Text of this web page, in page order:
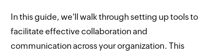
In this guide, we'll walk through setting up tools to
facilitate effective collaboration and
communication across your organization. This